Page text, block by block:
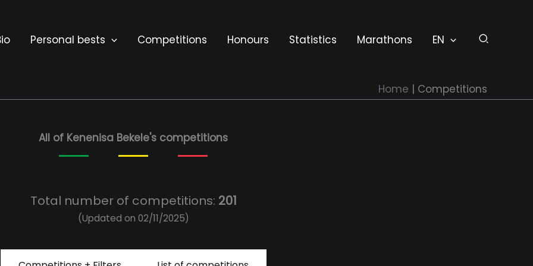
Personal bests Competitions Honours Statistics Marathons EN
Home Competitions
All of Kenenisa Bekele's competitions
Total number of competitions: 201
(Updated on 02/11/2025)